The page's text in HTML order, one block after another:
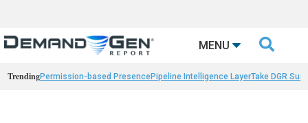
MENU 
TrendingPermission-based PresencePipeline Intelligence LayerTake DGR